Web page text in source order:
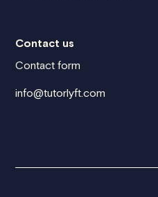
Contact us
Contact form
info@tutorlyft.com